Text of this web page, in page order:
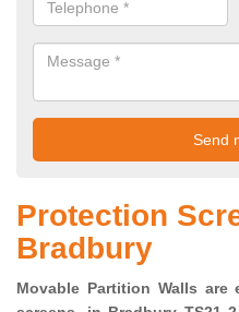
Protection
Bradbury
Movable Partition Walls